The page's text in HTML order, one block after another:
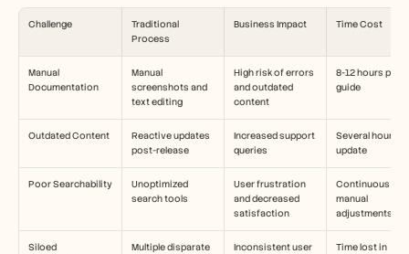
Challenge
Traditional
Process
Business Impact Time Cost
Manual
Documentation
Manual
screenshots and
text editing
High risk of errors
and outdated
content
8-12 hours per
guide
Outdated Content
Reactive updates
post-release
Increased support
queries
Several hours
update
Poor Searchability
Unoptimized
search tools
User frustration
and decreased
satisfaction
Continuous
manual
adjustments
Siloed
Multiple disparate
Inconsistent user
Time lost in